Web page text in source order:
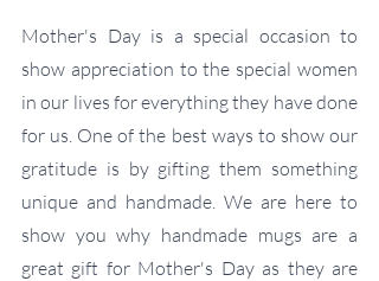
Mother's Day is a special occasion to
show appreciation to the special women
in our lives for everything they have done
for us. One of the best ways to show our
gratitude is by gifting them something
unique and handmade. We are here to
show you why handmade mugs are a
great gift for Mother's Day as they are